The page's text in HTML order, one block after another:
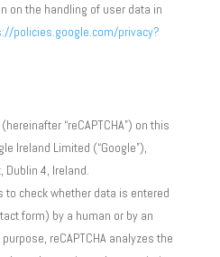
on the handling of user data in
policies.google.com/privacy?
“reCAPTCHA”) on this
Ireland Limited (“Google”),
Dublin 4, Ireland.
to check whether data is entered
form) by a human or by an
reCAPTCHA analyzes the